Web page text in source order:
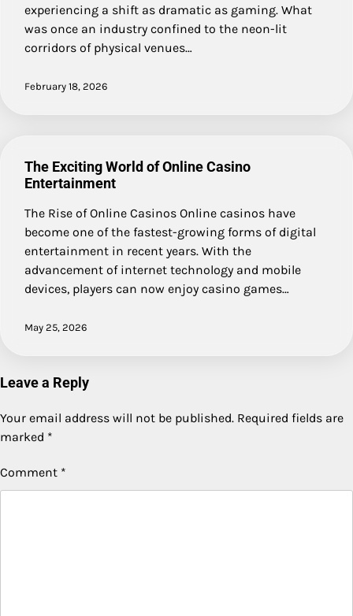
experiencing a shift as dramatic as gaming. What
was once an industry confined to the neon-lit
corridors of physical venues…
February 18, 2026
The Exciting World of Online Casino
Entertainment
The Rise of Online Casinos Online casinos have
become one of the fastest-growing forms of digital
entertainment in recent years. With the
advancement of internet technology and mobile
devices, players can now enjoy casino games…
May 25, 2026
Leave a Reply
Your email address will not be published. Required fields are
marked *
Comment *